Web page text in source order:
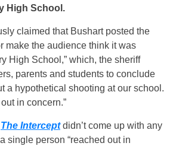
High School.
claimed that Bushart posted the
make the audience think it was
High School,” which, the sheriff
parents and students to conclude
a hypothetical shooting at our school.
in concern.”
The Interceptdidn’t come up with any
single person “reached out in